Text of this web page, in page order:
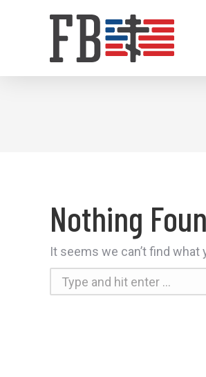
Nothing
It seems we can’t find what
Search: